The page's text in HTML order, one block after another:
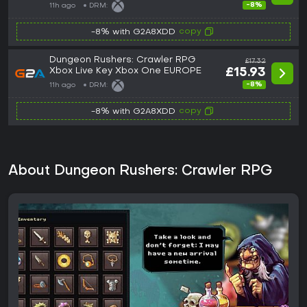
11h ago DRM: -8%
-8% with G2A8XDD copy
Dungeon Rushers: Crawler RPG
Xbox Live Key Xbox One EUROPE
11h ago DRM:
£17.32
£15.93
-8%
-8% with G2A8XDD copy
About Dungeon Rushers: Crawler RPG